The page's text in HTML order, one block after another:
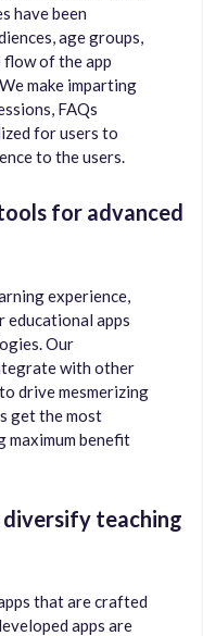
have been
age groups,
of the app
make imparting
FAQs
for users to
to the users.
for advanced
experience,
apps
Our
with other
drive mesmerizing
get the most
maximum benefit
teaching
that are crafted
apps are